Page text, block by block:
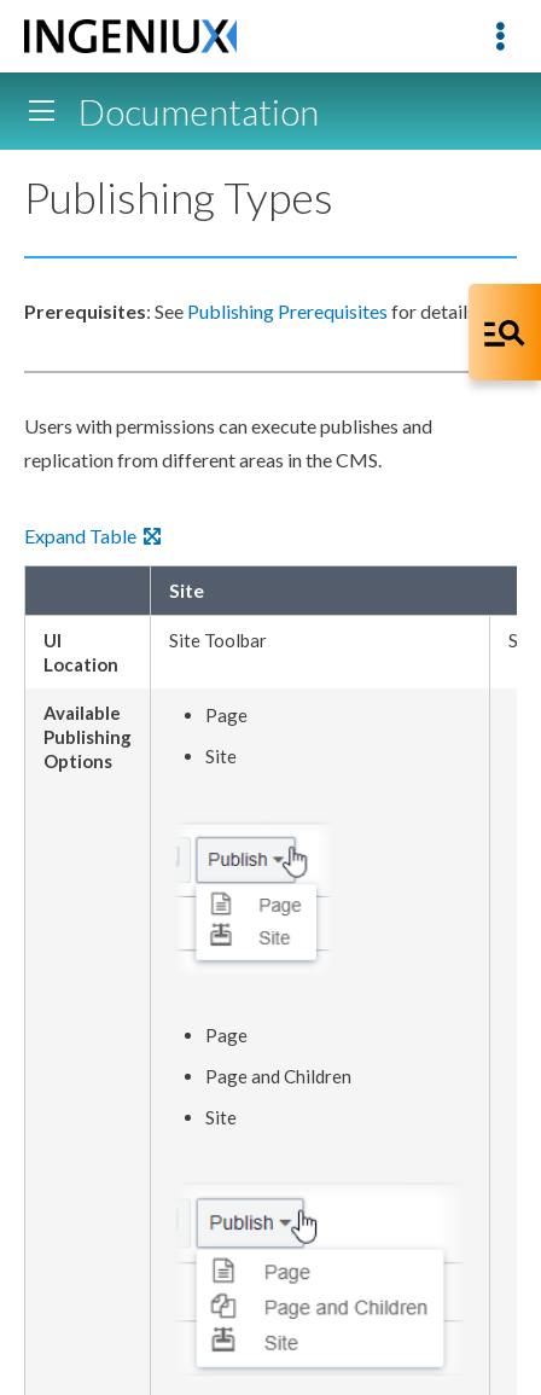
Documentation
Publishing Types
Prerequisites: See Publishing Prerequisites for details.
Users withpermissions can executepublishes and
replicationfrom different areas in the CMS.
Expand Table
Site
UI
Location
Site Toolbar
Available
Publishing
Options
Page
Site
Page
Pageand Children
Site